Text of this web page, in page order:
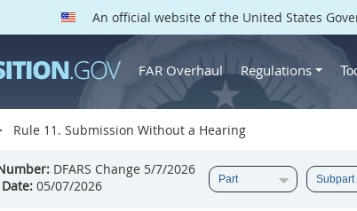
An official website of the United States
FAR Overhaul Regulations
Rule 11. Submission Without a Hearing
DFARS Change 5/7/2026
05/07/2026